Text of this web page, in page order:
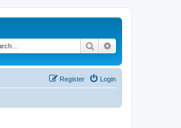
Search
Login
Register